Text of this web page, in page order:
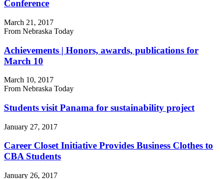
Conference
March 21, 2017
From Nebraska Today
Achievements | Honors, awards, publications for
March 10
March 10, 2017
From Nebraska Today
Students visit Panama for sustainability project
January 27, 2017
Career Closet Initiative Provides Business Clothes to
CBA Students
January 26, 2017